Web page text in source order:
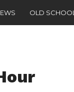
OLD SCHOOL